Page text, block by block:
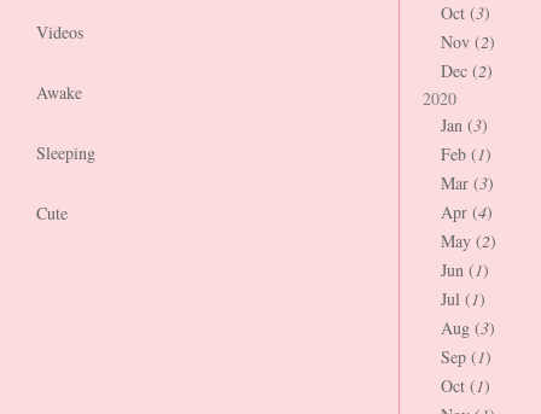
Videos
Awake
Sleeping
Cute
Oct (3)
Nov (2)
Dec (2)
2020
Jan (3)
Feb (1)
Mar (3)
Apr (4)
May (2)
Jun (1)
Jul (1)
Aug (3)
Sep (1)
Oct (1)